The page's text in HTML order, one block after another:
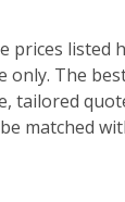
prices listed
only. The
tailored
matched